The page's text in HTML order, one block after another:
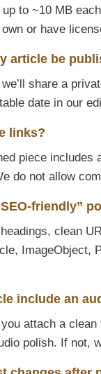
to ~10 MB
or have
article be
share a
date in our
links?
piece includes
do not allow
friendly”
clean
ImageObject,
include an
attach a
polish. If not,